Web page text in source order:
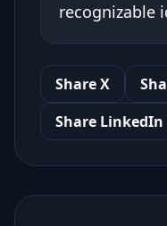
recognizable
Share X
Share LinkedIn